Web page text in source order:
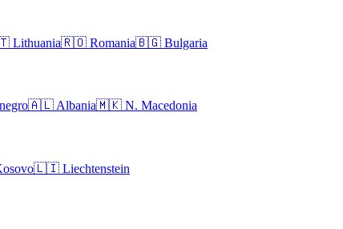
Lithuania🇷🇴 Romania🇧🇬 Bulgaria
🇦🇱 Albania🇲🇰 N. Macedonia
🇱🇮 Liechtenstein